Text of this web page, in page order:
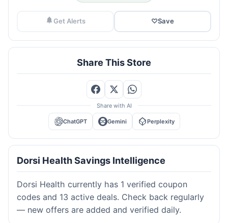
Get Alerts ♡Save
Share This Store
Share with AI
ChatGPT Gemini Perplexity
Dorsi Health Savings Intelligence
Dorsi Health currently has 1 verified coupon
codes and 13 active deals. Check back regularly
— new offers are added and verified daily.